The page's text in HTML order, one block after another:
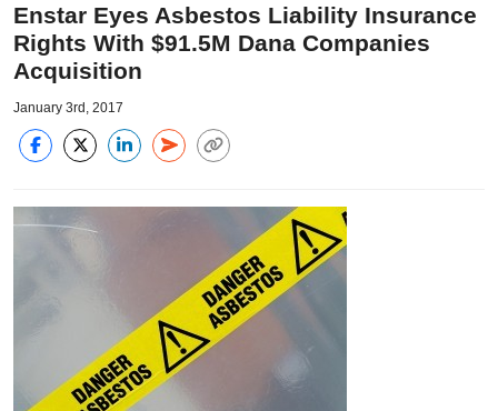
Enstar Eyes Asbestos Liability Insurance
Rights With $91.5M Dana Companies
Acquisition
January 3rd, 2017